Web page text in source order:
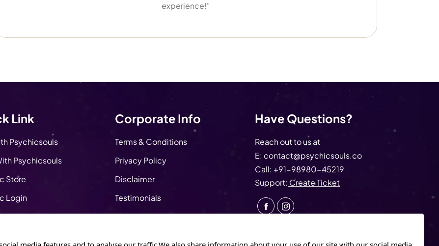
experience!"
Link
Psychicsouls
Psychicsouls
Store
Login
Corporate Info
Terms & Conditions
Privacy Policy
Disclaimer
Testimonials
About Us
Have Questions?
Reach out to us at
E: contact@psychicsouls.co
Call: +91-98980-45219
Support: Create Ticket